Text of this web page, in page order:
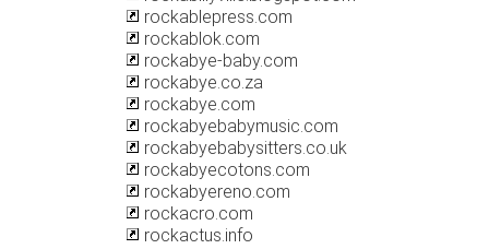
rockablepress.com
rockablok.com
rockabye-baby.com
rockabye.co.za
rockabye.com
rockabyebabymusic.com
rockabyebabysitters.co.uk
rockabyecotons.com
rockabyereno.com
rockacro.com
rockactus.info